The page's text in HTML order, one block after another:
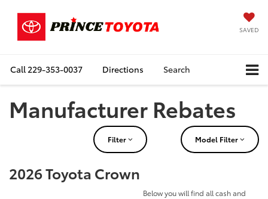
SAVED
Call 229-353-0037 Directions Search
Manufacturer Rebates
Filter Model Filter
2026 Toyota Crown
Below you will find all cash and